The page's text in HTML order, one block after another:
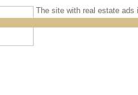
The site with real estate ads